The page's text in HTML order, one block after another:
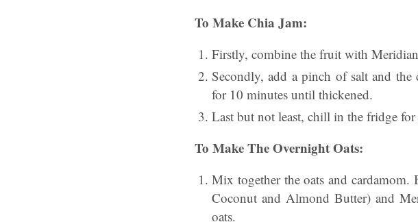
To Make Chia Jam:
Firstly, combine the fruit with
Secondly, add a pinch of salt and
for 10 minutes until thickened.
Last but not least, chill in the fridge for
To Make The Overnight Oats:
Mix together the oats and
Coconut and Almond Butter) and
oats.